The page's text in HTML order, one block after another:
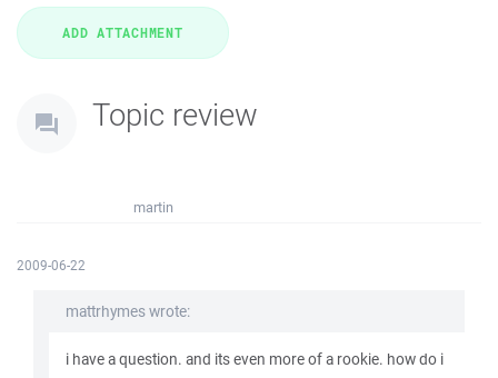
Topic review
martin
2009-06-22
mattrhymes wrote:
i have a question. and its even more of a rookie. how do i